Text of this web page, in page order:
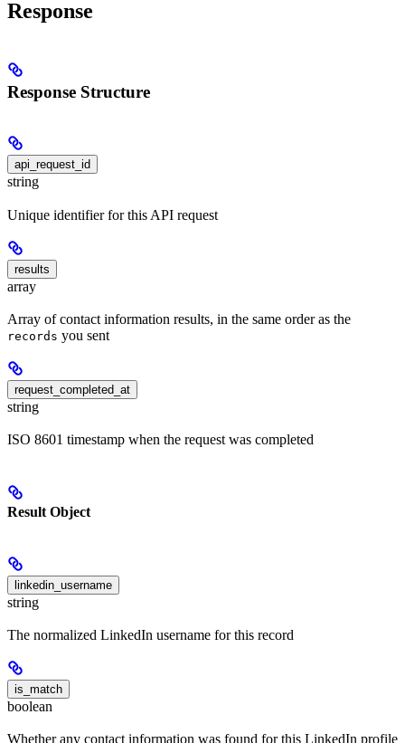
Response
Response Structure
api_request_id
string
Unique identifier for this API request
results
array
Array of contact information results, in the same order as the
records you sent
request_completed_at
string
ISO 8601 timestamp when the request was completed
Result Object
linkedin_username
string
The normalized LinkedIn username for this record
is_match
boolean
Whether any contact information was found for this LinkedIn profile